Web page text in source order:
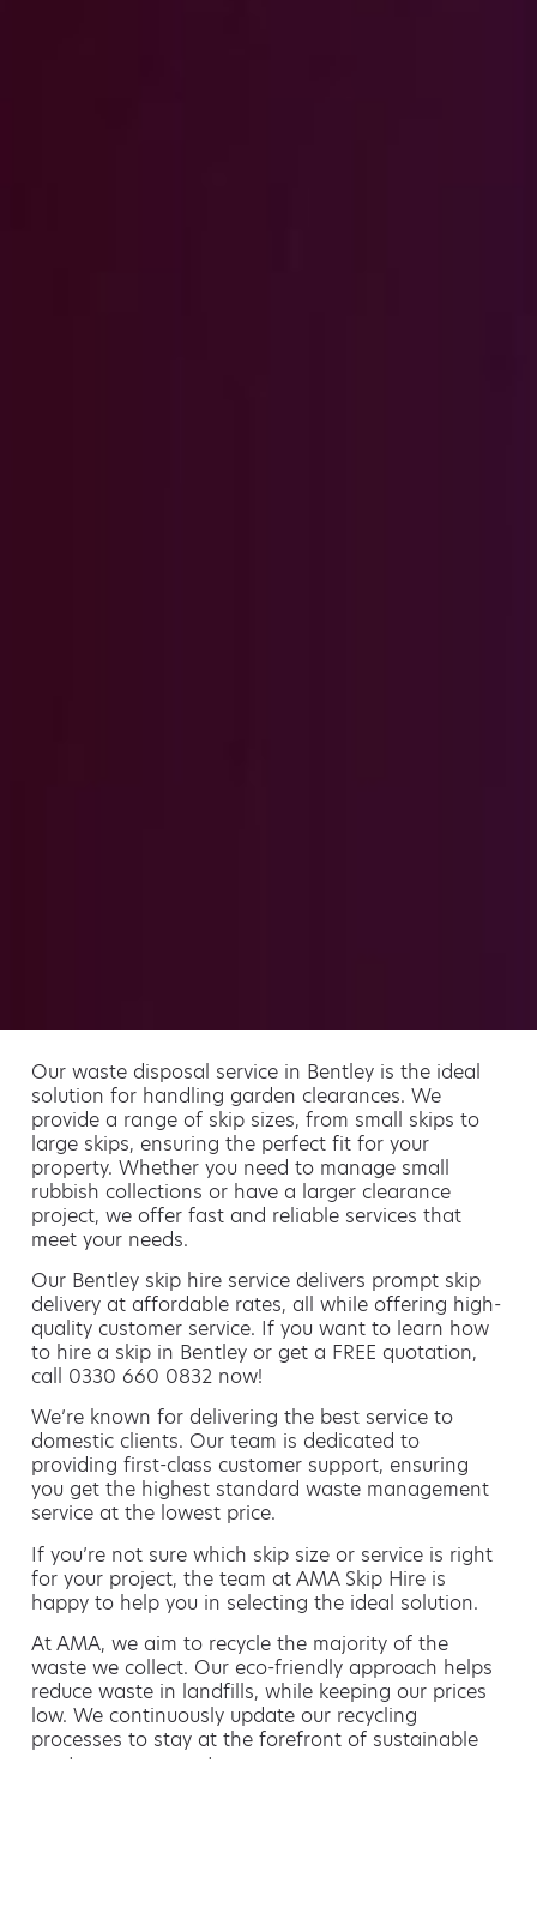
Our waste disposal service in Bentley is the ideal
solution for handling garden clearances. We
provide a range of skip sizes, from small skips to
large skips, ensuring the perfect fit for your
property. Whether you need to manage small
rubbish collections or have a larger clearance
project, we offer fast and reliable services that
meet your needs.
Our Bentley skip hire service delivers prompt skip
delivery at affordable rates, all while offering high-
quality customer service. If you want to learn how
to hire a skip in Bentley or get a FREE quotation,
call 0330 660 0832 now!
We’re known for delivering the best service to
domestic clients. Our team is dedicated to
providing first-class customer support, ensuring
you get the highest standard waste management
service at the lowest price.
If you’re not sure which skip size or service is right
for your project, the team at AMA Skip Hire is
happy to help you in selecting the ideal solution.
At AMA, we aim to recycle the majority of the
waste we collect. Our eco-friendly approach helps
reduce waste in landfills, while keeping our prices
low. We continuously update our recycling
processes to stay at the forefront of sustainable
waste management.